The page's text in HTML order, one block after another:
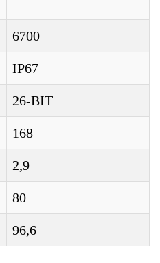
6700
IP67
26-BIT
168
2,9
80
96,6